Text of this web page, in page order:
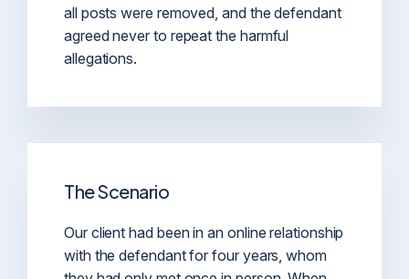
all posts were removed, and the defendant
agreed never to repeat the harmful
allegations.
The Scenario
Our client had been in an online relationship
with the defendant for four years, whom